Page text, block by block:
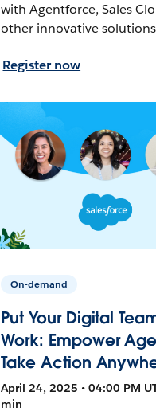
with Agentforce, Sales
other innovative
Register now
On-demand
Put Your Digital
Work: Empower
Take Action
April 24, 2025 • 04:00 PM
min